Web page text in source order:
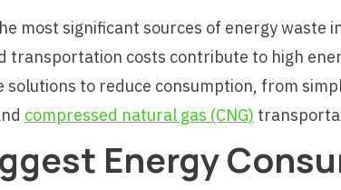
most significant sources of energy waste
transportation costs contribute to high
to reduce consumption, from
compressed natural gas (CNG)
Energy